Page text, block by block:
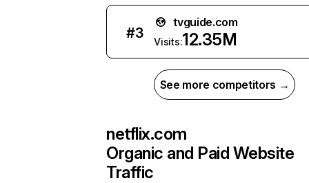
#3
tvguide.com
Visits:12.35M
See more competitors →
netflix.com
Organic and Paid Website
Traffic